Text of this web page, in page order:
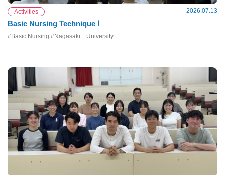
Activities 2026.07.13
Basic Nursing Technique Ⅰ
#Basic Nursing #Nagasaki University